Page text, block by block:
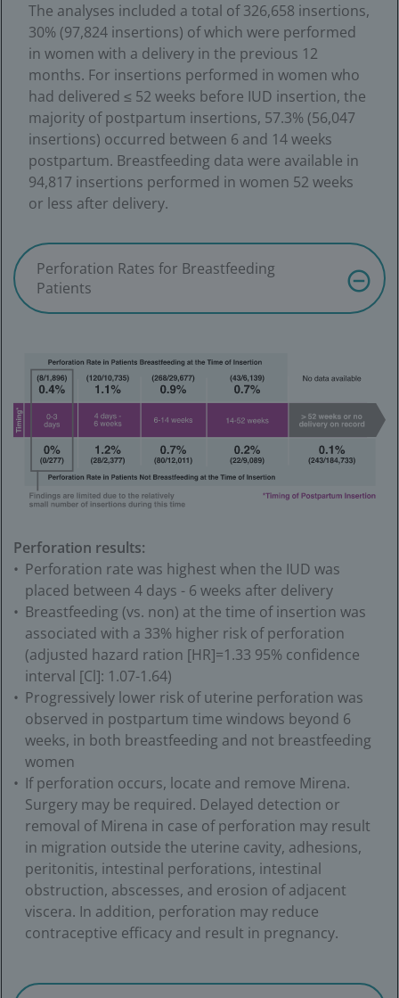
The analyses included a total of 326,658 insertions,
30% (97,824 insertions) of which were performed
in women with a delivery in the previous 12
months. For insertions performed in women who
had delivered ≤ 52 weeks before IUD insertion, the
majority of postpartum insertions, 57.3% (56,047
insertions) occurred between 6 and 14 weeks
postpartum. Breastfeeding data were available in
94,817 insertions performed in women 52 weeks
or less after delivery.
Perforation Rates for Breastfeeding
Patients
Perforation results:
Perforation rate was highest when the IUD was
placed between 4 days - 6 weeks after delivery
Breastfeeding (vs. non) at the time of insertion was
associated with a 33% higher risk of perforation
(adjusted hazard ration [HR]=1.33 95% confidence
interval [Cl]: 1.07-1.64)
Progressively lower risk of uterine perforation was
observed in postpartum time windows beyond 6
weeks, in both breastfeeding and not breastfeeding
women
If perforation occurs, locate and remove Mirena.
Surgery may be required. Delayed detection or
removal of Mirena in case of perforation may result
in migration outside the uterine cavity, adhesions,
peritonitis, intestinal perforations, intestinal
obstruction, abscesses, and erosion of adjacent
viscera. In addition, perforation may reduce
contraceptive efficacy and result in pregnancy.